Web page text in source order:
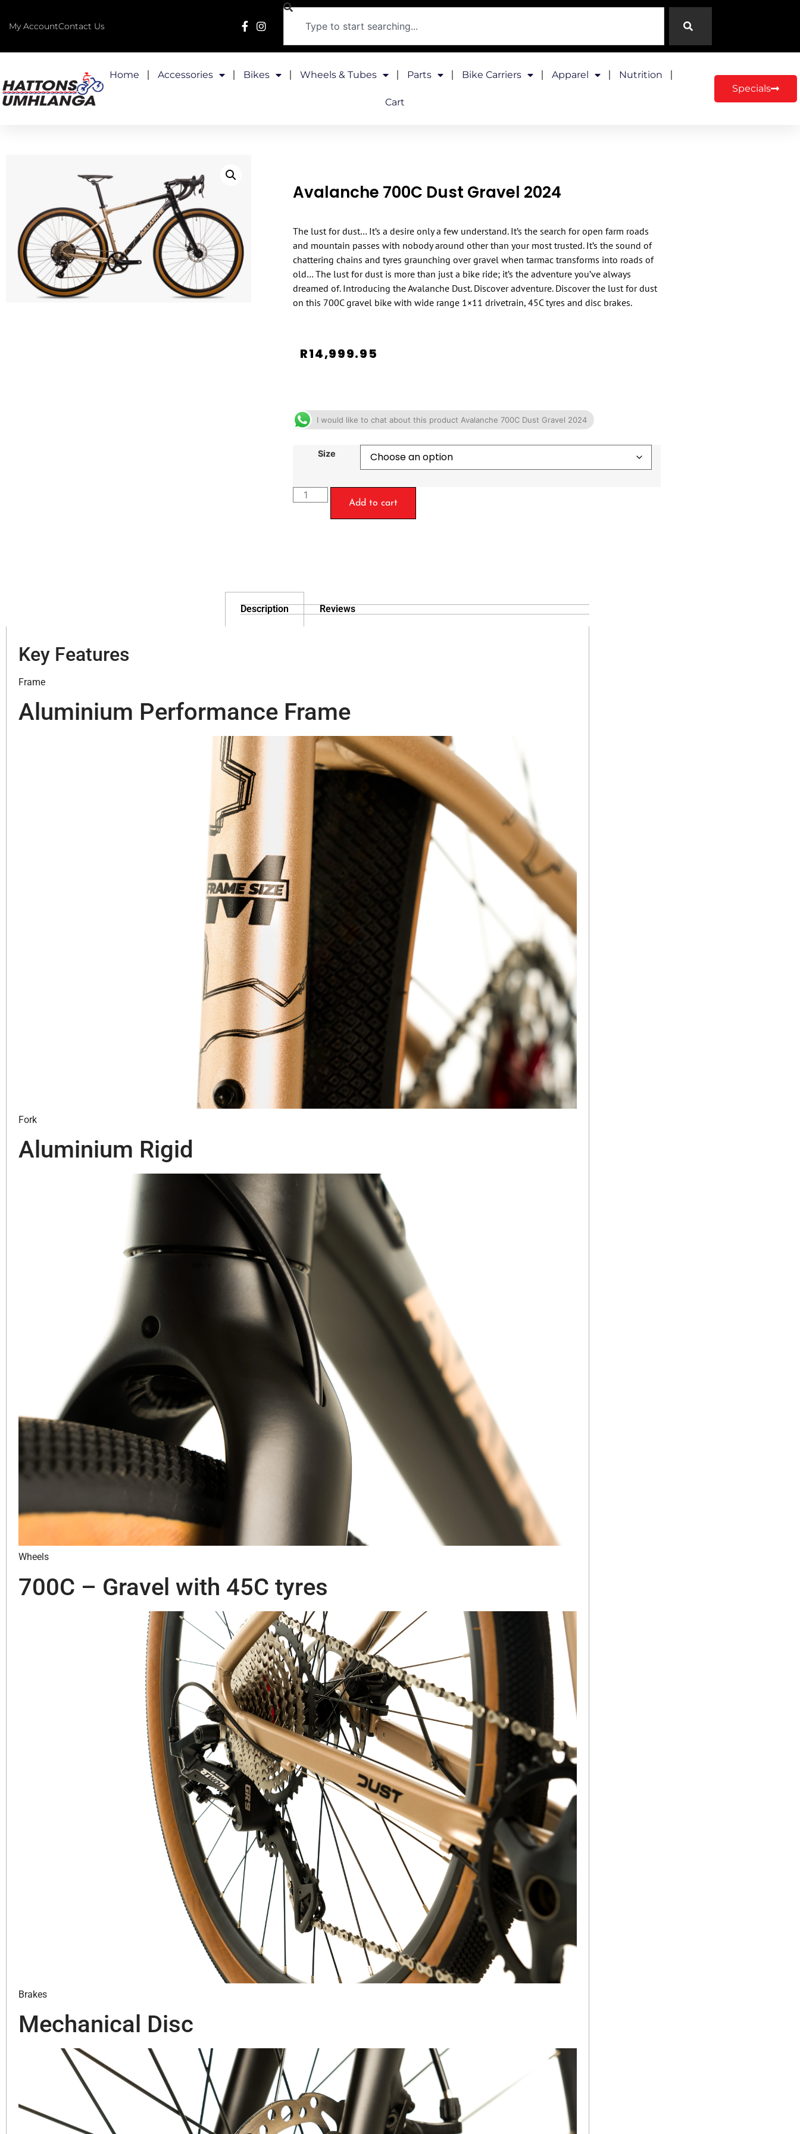
My AccountContact Us
Home Accessories Bikes Wheels & Tubes Parts Bike Carriers Apparel Nutrition
Cart
Specials
Avalanche 700C Dust Gravel 2024
The lust for dust… It’s a desire only a few understand. It’s the search for open farm roads
and mountain passes with nobody around other than your most trusted. It’s the sound of
chattering chains and tyres graunching over gravel when tarmac transforms into roads of
old… The lust for dust is more than just a bike ride; it’s the adventure you’ve always
dreamed of. Introducing the Avalanche Dust. Discover adventure. Discover the lust for dust
on this 700C gravel bike with wide range 1×11 drivetrain, 45C tyres and disc brakes.
R14,999.95
I would like to chat about this product Avalanche 700C Dust Gravel 2024
Size
Add to cart
Description Reviews
Key Features
Frame
Aluminium Performance Frame
Fork
Aluminium Rigid
Wheels
700C – Gravel with 45C tyres
Brakes
Mechanical Disc